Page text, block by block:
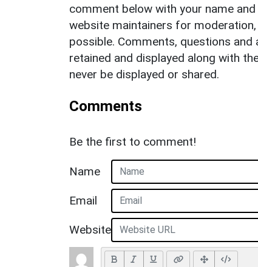
comment below with your name
website maintainers for
possible. Comments, questions
retained and displayed along with
never be displayed or shared.
Comments
Be the first to comment!
Name
Email
Website